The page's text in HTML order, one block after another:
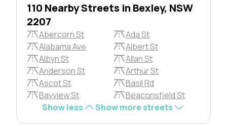
110 Nearby Streets in Bexley, NSW
2207
Abercorn St
Ada St
Alabama Ave
Albert St
Albyn St
Allan St
Anderson St
Arthur St
Ascot St
Basil Rd
Bayview St
Beaconsfield St
Show less
Show more streets